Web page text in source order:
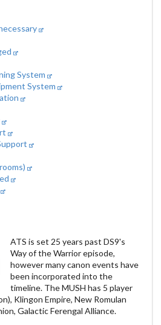
System
System
ATS is set 25 years past DS9's
Way of the Warrior episode,
however many canon events have
been incorporated into the
timeline. The MUSH has 5 player
Klingon Empire, New Romulan
Galactic Ferengal Alliance.